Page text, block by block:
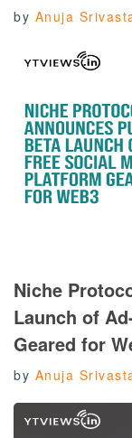
by Anuja
Niche
Launch of
Geared for
by Anuja